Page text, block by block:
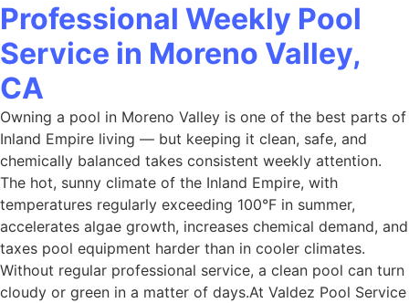
Professional Weekly Pool
Service in Moreno Valley,
CA
Owning a pool in Moreno Valley is one of the best parts of
Inland Empire living — but keeping it clean, safe, and
chemically balanced takes consistent weekly attention.
The hot, sunny climate of the Inland Empire, with
temperatures regularly exceeding 100°F in summer,
accelerates algae growth, increases chemical demand, and
taxes pool equipment harder than in cooler climates.
Without regular professional service, a clean pool can turn
cloudy or green in a matter of days.At Valdez Pool Service